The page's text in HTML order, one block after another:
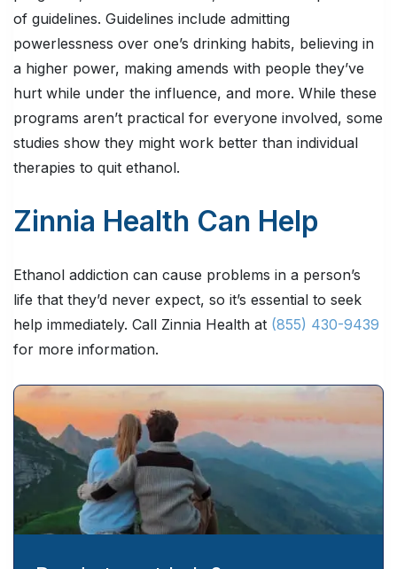
of guidelines. Guidelines include admitting
powerlessness over one’s drinking habits, believing in
a higher power, making amends with people they’ve
hurt while under the influence, and more. While these
programs aren’t practical for everyone involved, some
studies show they might work better than individual
therapies to quit ethanol.
Zinnia Health Can Help
Ethanol addiction can cause problems in a person’s
life that they’d never expect, so it’s essential to seek
help immediately. Call Zinnia Health at (855) 430-9439
for more information.